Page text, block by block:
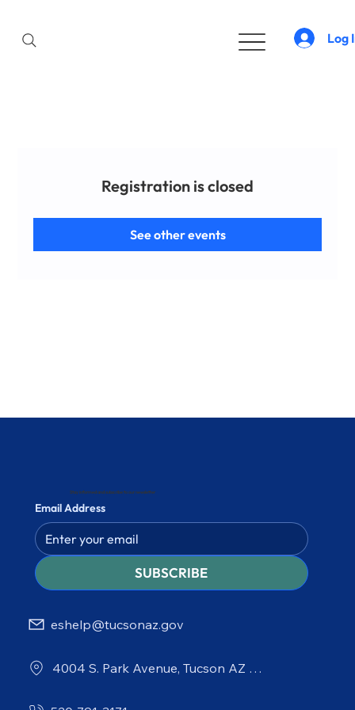
Log
Registration is closed
See other events
Stay informed and subscribe to our newsletter
Email Address
SUBSCRIBE
eshelp@tucsonaz.gov
4004 S. Park Avenue, Tucson AZ 85714